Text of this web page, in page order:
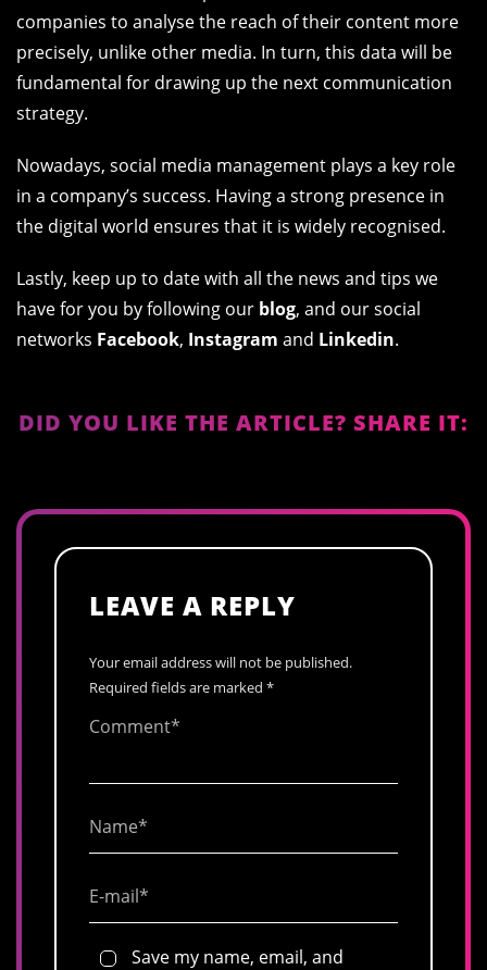
companies to analyse the reach of their content more
precisely, unlike other media. In turn, this data will be
fundamental for drawing up the next communication
strategy.
Nowadays, social media management plays a key role
in a company’s success. Having a strong presence in
the digital world ensures that it is widely recognised.
Lastly, keep up to date with all the news and tips we
have for you by following our blog, and our social
networks Facebook, Instagram and Linkedin.
DID YOU LIKE THE ARTICLE? SHARE IT:
LEAVE A REPLY
Your email address will not be published.
Required fields are marked *
Save my name, email, and